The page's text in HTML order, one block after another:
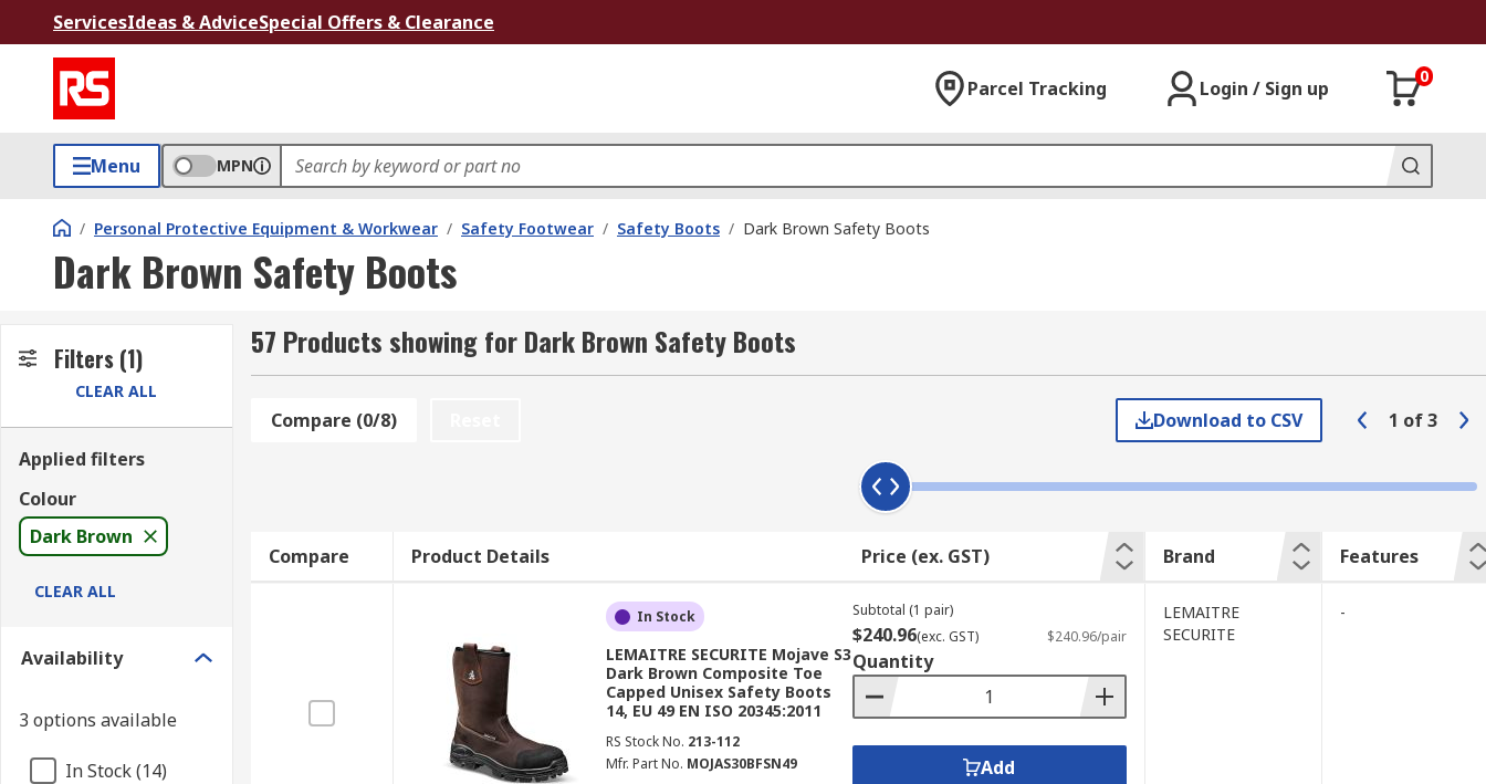
ServicesIdeas & AdviceSpecial Offers & Clearance
Parcel Tracking Login / Sign up
0
Menu MPN
/ Personal Protective Equipment & Workwear / Safety Footwear / Safety Boots / Dark Brown Safety Boots
Dark Brown Safety Boots
Filters (1)
CLEAR ALL
Applied filters
Colour
Dark Brown
CLEAR ALL
Availability
3 options available
In Stock (14)
57 Products showing for Dark Brown Safety Boots
Compare (0/8) Download to CSV 1 of3
Compare Product Details Price (ex. GST) Brand Features
In Stock
LEMAITRE SECURITE Mojave S3
Dark Brown Composite Toe
Capped Unisex Safety Boots
14, EU 49 EN ISO 20345:2011
RS Stock No. 213-112
Mfr. Part No. MOJAS30BFSN49
Subtotal (1 pair)
$240.96(exc. GST) $240.96/pair
Quantity
Add
LEMAITRE
SECURITE
-